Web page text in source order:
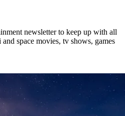
newsletter to keep up with all
space movies, tv shows, games